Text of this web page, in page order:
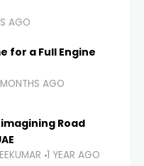
AGO
for a Full Engine
AGO
Road
1 YEAR AGO